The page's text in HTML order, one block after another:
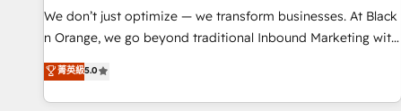
customized business case that demonstrates the value and
impact of your digital transformation, including a detailed
extension of your team, we believe in the power of
partnership. Together, we embark on a transformational
We don’t just optimize — we transform businesses. At Black
n Orange, we go beyond traditional Inbound Marketing with
our exclusive methodologies: BOOMS and BOOST. Together,
they form a powerful combination that has driven success
for over 800 businesses worldwide. As Elite HubSpot
菁英級5.0